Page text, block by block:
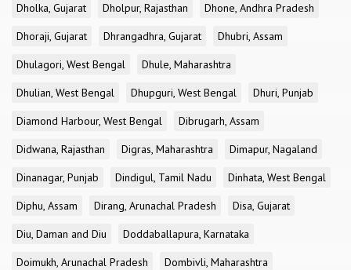
Dholka, Gujarat
Dholpur, Rajasthan
Dhone, Andhra Pradesh
Dhoraji, Gujarat
Dhrangadhra, Gujarat
Dhubri, Assam
Dhulagori, West Bengal
Dhule, Maharashtra
Dhulian, West Bengal
Dhupguri, West Bengal
Dhuri, Punjab
Diamond Harbour, West Bengal
Dibrugarh, Assam
Didwana, Rajasthan
Digras, Maharashtra
Dimapur, Nagaland
Dinanagar, Punjab
Dindigul, Tamil Nadu
Dinhata, West Bengal
Diphu, Assam
Dirang, Arunachal Pradesh
Disa, Gujarat
Diu, Daman and Diu
Doddaballapura, Karnataka
Doimukh, Arunachal Pradesh
Dombivli, Maharashtra